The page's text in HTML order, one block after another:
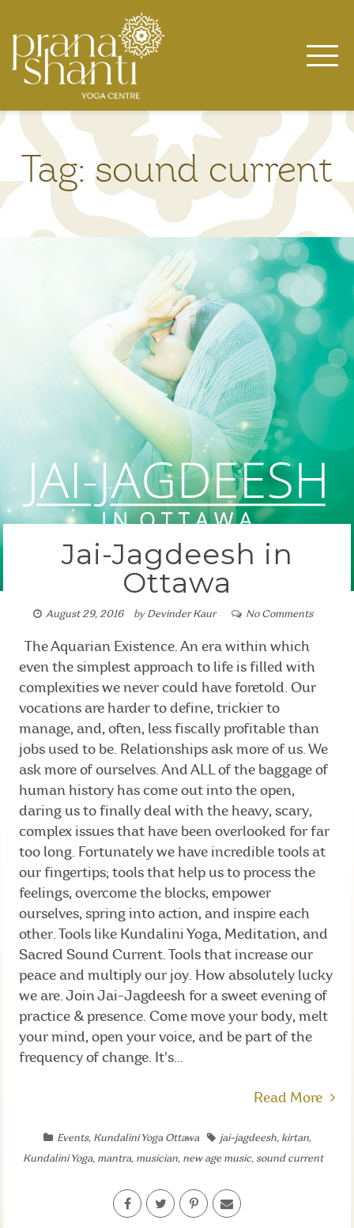
content
Tag: sound current
Jai-Jagdeesh in
Ottawa
August 29, 2016 by Devinder Kaur No Comments
The Aquarian Existence. An era within which
even the simplest approach to life is filled with
complexities we never could have foretold. Our
vocations are harder to define, trickier to
manage, and, often, less fiscally profitable than
jobs used to be. Relationships ask more of us. We
ask more of ourselves. And ALL of the baggage of
human history has come out into the open,
daring us to finally deal with the heavy, scary,
complex issues that have been overlooked for far
too long. Fortunately we have incredible tools at
our fingertips; tools that help us to process the
feelings, overcome the blocks, empower
ourselves, spring into action, and inspire each
other. Tools like Kundalini Yoga, Meditation, and
Sacred Sound Current. Tools that increase our
peace and multiply our joy. How absolutely lucky
we are. Join Jai-Jagdeesh for a sweet evening of
practice & presence. Come move your body, melt
your mind, open your voice, and be part of the
frequency of change. It's...
Read More
Events, Kundalini Yoga Ottawa jai-jagdeesh, kirtan,
Kundalini Yoga, mantra, musician, new age music, sound current